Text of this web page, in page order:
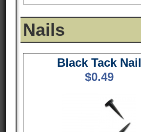
Nails
Black Tack Nail
$0.49